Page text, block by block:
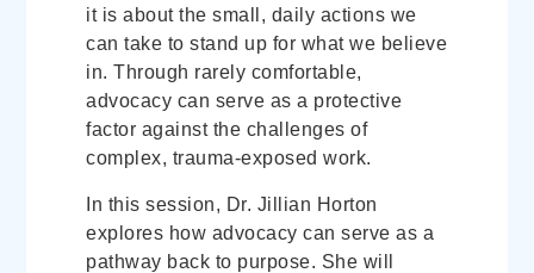
it is about the small, daily actions we
can take to stand up for what we believe
in. Through rarely comfortable,
advocacy can serve as a protective
factor against the challenges of
complex, trauma-exposed work.
In this session, Dr. Jillian Horton
explores how advocacy can serve as a
pathway back to purpose. She will